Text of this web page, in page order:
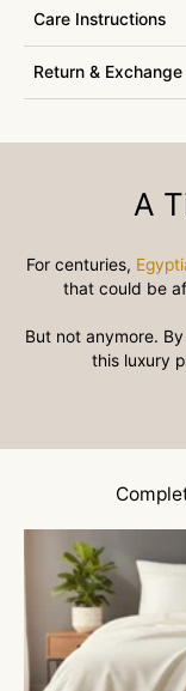
Care Instructions
Return & Exchange
A
For centuries,
that could be
But not anymore.
this luxury